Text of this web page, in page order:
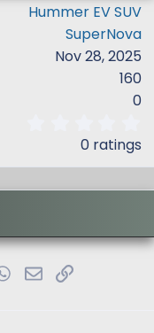
Hummer EV SUV
SuperNova
Nov 28, 2025
160
0
0
s
r
0 ratings
WhatsApp
EmailLink